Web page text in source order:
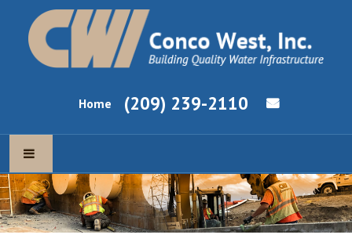
Home (209) 239-2110
ABOUT US
OUR MISSION